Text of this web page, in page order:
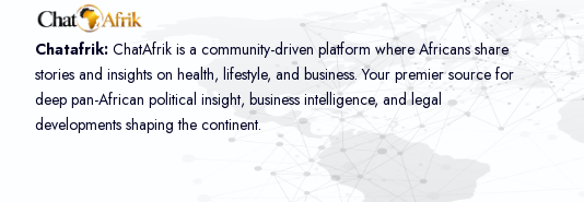
Chatafrik: ChatAfrik is a community-driven platform where Africans share
stories and insights on health, lifestyle, and business. Your premier source for
deep pan-African political insight, business intelligence, and legal
developments shaping the continent.